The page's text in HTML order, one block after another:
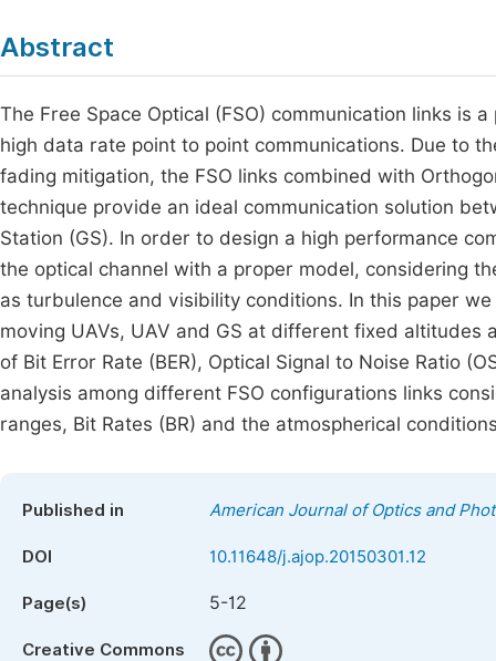
Abstract
The Free Space Optical (FSO) communication links
high data rate point to point communications. Due to
fading mitigation, the FSO links combined with
technique provide an ideal communication solution
Station (GS). In order to design a high performance
the optical channel with a proper model, considering
as turbulence and visibility conditions. In this paper
moving UAVs, UAV and GS at different fixed
of Bit Error Rate (BER), Optical Signal to Noise Ratio
analysis among different FSO configurations links
ranges, Bit Rates (BR) and the atmospherical
Published in American Journal of Optics and
DOI 10.11648/j.ajop.20150301.12
Page(s) 5-12
Creative Commons